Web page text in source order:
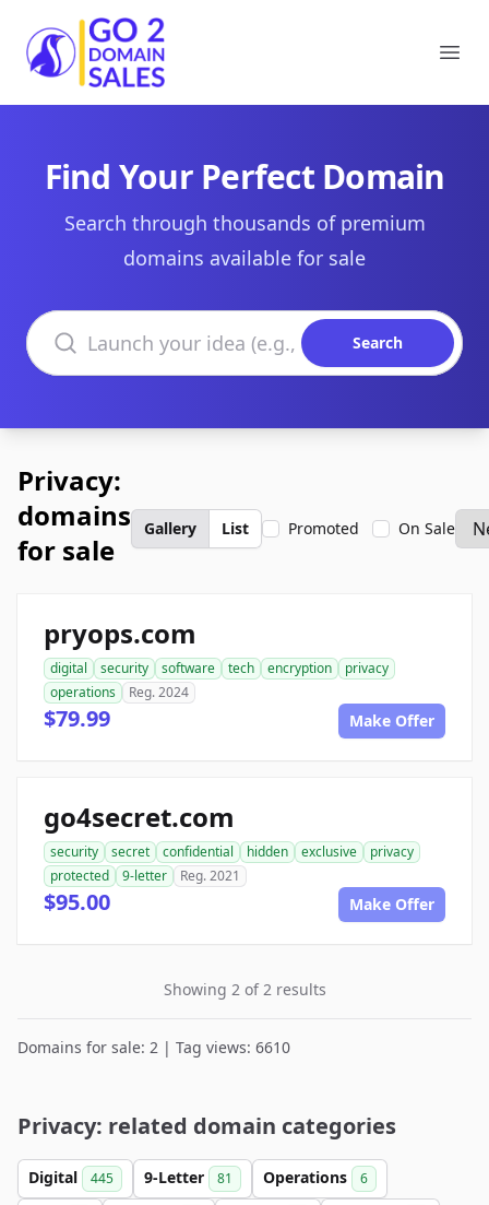
Go2DomainSales
Find Your Perfect Domain
Search through thousands of premium
domains available for sale
Search domains
Search
Privacy:
domains
for sale
Gallery List Promoted On Sale
pryops.com
digital security software tech encryption
privacy
operations
Reg. 2024
$79.99 Make Offer
go4secret.com
security secret confidential hidden exclusive
privacy
protected
9-letter Reg. 2021
$95.00 Make Offer
Showing 2 of 2 results
Domains for sale: 2 | Tag views: 6610
Privacy: related domain categories
Digital 445 9-Letter 81 Operations 6